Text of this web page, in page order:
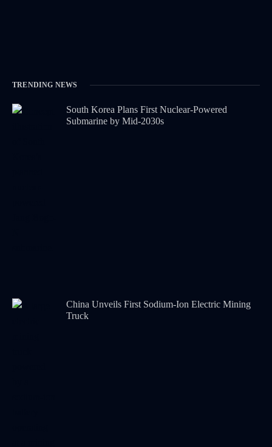
TRENDING NEWS
South Korea Plans First Nuclear-Powered
Submarine by Mid-2030s
China Unveils First Sodium-Ion Electric Mining
Truck